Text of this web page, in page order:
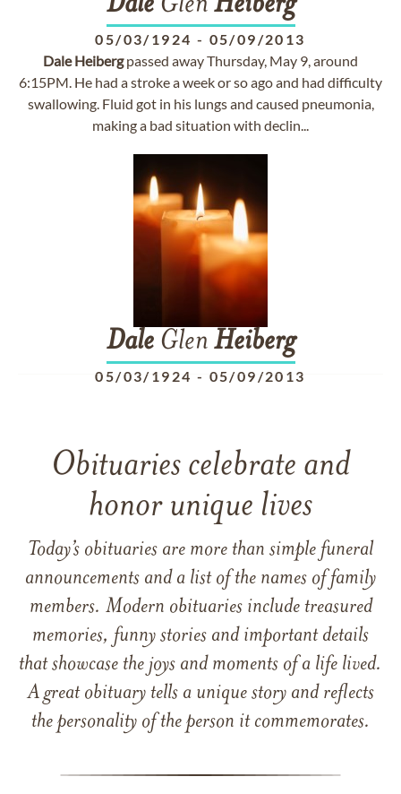
05/03/1924 - 05/09/2013
Dale Heibergpassed away Thursday, May 9, around
6:15PM. He had a stroke a week or so ago and had difficulty
swallowing. Fluid got in his lungs and caused pneumonia,
making a bad situation with declin...
DaleGlen Heiberg
05/03/1924 - 05/09/2013
Obituaries celebrate and
honor unique lives
Today’s obituaries are more than simple funeral
announcements and a list of the names of family
members. Modern obituaries include treasured
memories, funny stories and important details
that showcase the joys and moments of a life lived.
A great obituary tells a unique story and reflects
the personality of the person it commemorates.